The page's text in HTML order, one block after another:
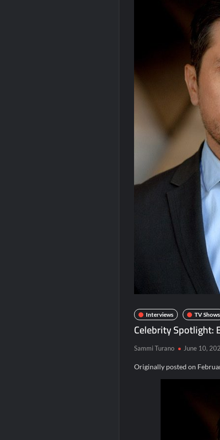
Sammi’s Favorite Things: The
So You Think You Can Dance Recap
The Real Housewives of Beverly Hills
Masterchef Junior Recap for 6/14/2022
People Magazine Investigates: Recap
Critics Choice Awards 2026 Early News
2022 Tony Awards: All The Winners
Conan O’Brien Must Go Season Two
Celebrity Spotlight: Dirty Little Secret’s
Leah Remini to Join So You Think You
Masterchef Junior Road to the Finale
NBC Announces The Voice Celebrity
So You Think You Can Dance
The Real Housewives of Beverly Hills
Obsessed to Death Sneak Peek
Aliens Uncovered Observe and Report 2
Interviews TV Shows
Celebrity Spotlight:
Sammi Turano June 10,
Originally posted on